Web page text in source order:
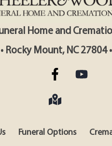
Home and
Rocky Mount, NC 27804
Funeral Options